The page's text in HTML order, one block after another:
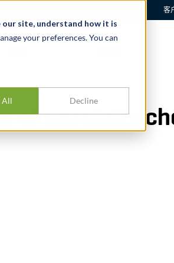
site, understand how it is
your preferences. You can
All Decline
客
of specialty